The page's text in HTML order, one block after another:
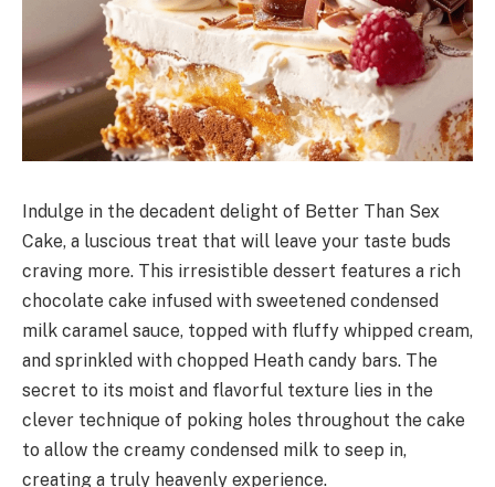
Indulge in the decadent delight of Better Than Sex
Cake, a luscious treat that will leave your taste buds
craving more. This irresistible dessert features a rich
chocolate cake infused with sweetened condensed
milk caramel sauce, topped with fluffy whipped cream,
and sprinkled with chopped Heath candy bars. The
secret to its moist and flavorful texture lies in the
clever technique of poking holes throughout the cake
to allow the creamy condensed milk to seep in,
creating a truly heavenly experience.